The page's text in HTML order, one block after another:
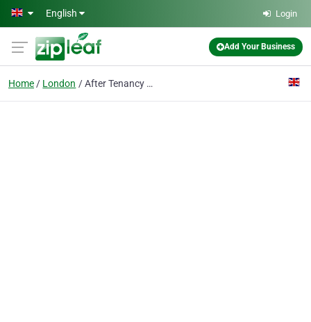
Skip to main content
English Login
Add Your Business
Home London After Tenancy Cleaning